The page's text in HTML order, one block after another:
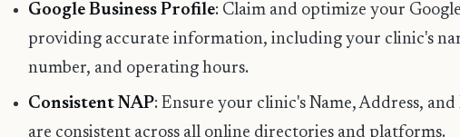
Google Business Profile: Claim and optimize your
providing accurate information, including your clinic's
number, and operating hours.
Consistent NAP: Ensure your clinic's Name, Address,
are consistent across all online directories and platforms.